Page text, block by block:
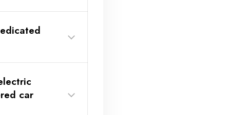
car